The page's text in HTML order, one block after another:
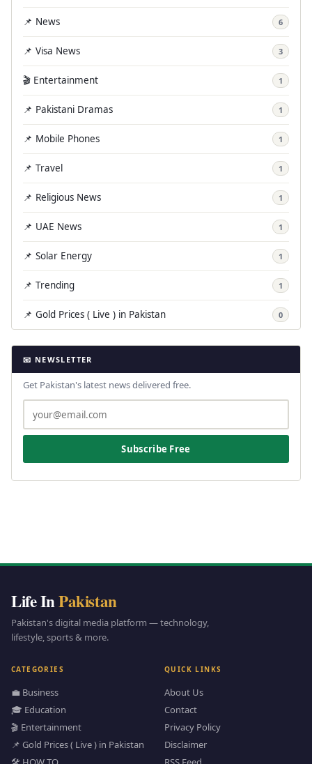
📌 News 6
📌 Visa News 3
🎬 Entertainment 1
📌 Pakistani Dramas 1
📌 Mobile Phones 1
📌 Travel 1
📌 Religious News 1
📌 UAE News 1
📌 Solar Energy 1
📌 Trending 1
📌 Gold Prices ( Live ) in Pakistan 0
📧 NEWSLETTER
Get Pakistan's latest news delivered free.
Subscribe Free
Life InPakistan
Pakistan's digital media platform — technology,
lifestyle, sports & more.
CATEGORIES
💼 Business
🎓 Education
🎬 Entertainment
📌 Gold Prices ( Live ) in Pakistan
QUICK LINKS
About Us
Contact
Privacy Policy
Disclaimer